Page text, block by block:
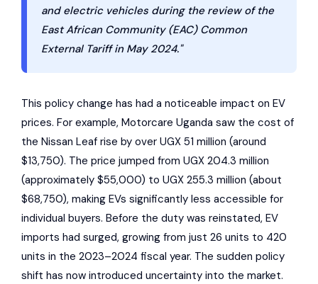
and electric vehicles during the review of the
East African Community (EAC) Common
External Tariff in May 2024."
This policy change has had a noticeable impact on EV
prices. For example, Motorcare Uganda saw the cost of
the Nissan Leaf rise by over UGX 51 million (around
$13,750). The price jumped from UGX 204.3 million
(approximately $55,000) to UGX 255.3 million (about
$68,750), making EVs significantly less accessible for
individual buyers. Before the duty was reinstated, EV
imports had surged, growing from just 26 units to 420
units in the 2023–2024 fiscal year. The sudden policy
shift has now introduced uncertainty into the market.